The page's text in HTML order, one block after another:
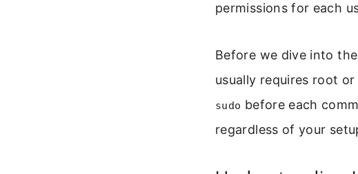
permissions for each
Before we dive into
usually requires root
sudo before each
regardless of your